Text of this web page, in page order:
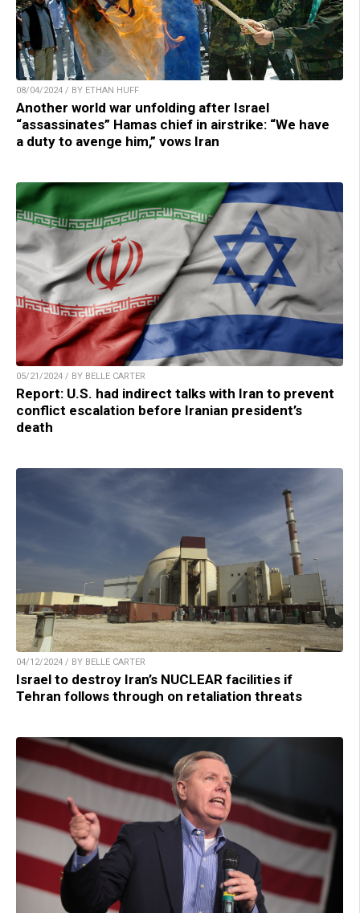
08/04/2024 / BY ETHAN HUFF
Another world war unfolding after Israel
“assassinates” Hamas chief in airstrike: “We have
a duty to avenge him,” vows Iran
05/21/2024 / BY BELLE CARTER
Report: U.S. had indirect talks with Iran to prevent
conflict escalation before Iranian president’s
death
04/12/2024 / BY BELLE CARTER
Israel to destroy Iran’s NUCLEAR facilities if
Tehran follows through on retaliation threats